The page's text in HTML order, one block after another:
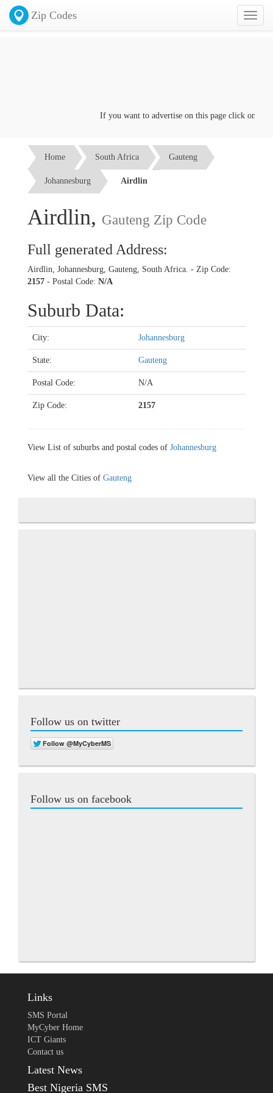
Toggle
Zip Codes
If you want to advertise on this page click on the
Home South Africa Gauteng
Johannesburg Airdlin
Airdlin, Gauteng Zip Code
Full generated Address:
Airdlin, Johannesburg, Gauteng, South Africa. - Zip Code:
2157 - Postal Code: N/A
Suburb Data:
City: Johannesburg
State: Gauteng
Postal Code: N/A
Zip Code: 2157
View List of suburbs and postal codes of Johannesburg
View all the Cities of Gauteng
Follow us on twitter
Follow us on facebook
Links
SMS Portal
MyCyber Home
ICT Giants
Contact us
Latest News
Best Nigeria SMS